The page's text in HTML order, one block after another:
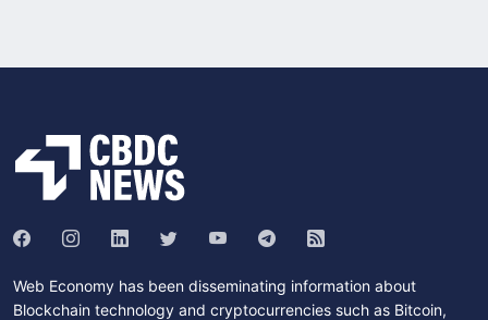
Web Economy has been disseminating information about
Blockchain technology and cryptocurrencies such as Bitcoin,